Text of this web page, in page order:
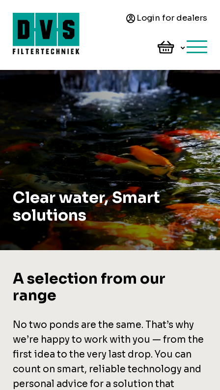
Login for dealers
Clear water, Smart
solutions
A selection from our
range
No two ponds are the same. That’s why
we’re happy to work with you — from the
first idea to the very last drop. You can
count on smart, reliable technology and
personal advice for a solution that